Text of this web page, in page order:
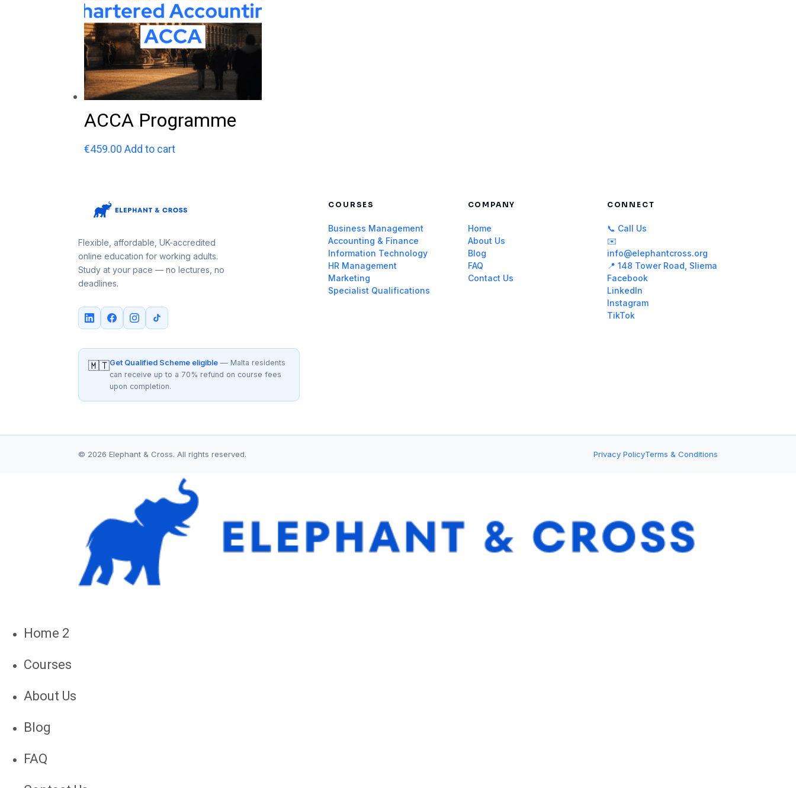
ACCA Programme
€459.00 Add to cart
Flexible, affordable, UK-accredited
online education for working adults.
Study at your pace — no lectures, no
deadlines.
🇲🇹Get Qualified Scheme eligible — Malta residents
can receive up to a 70% refund on course fees
upon completion.
COURSES
Business Management
Accounting & Finance
Information Technology
HR Management
Marketing
Specialist Qualifications
COMPANY
Home
About Us
Blog
FAQ
Contact Us
CONNECT
📞 Call Us
✉️
info@elephantcross.org
📍 148 Tower Road, Sliema
Facebook
LinkedIn
Instagram
TikTok
© 2026 Elephant & Cross. All rights reserved. Privacy PolicyTerms & Conditions
Home 2
Courses
About Us
Blog
FAQ